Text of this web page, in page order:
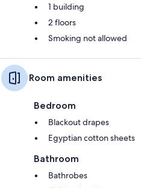
1 building
2 floors
Smoking not allowed
Room amenities
Bedroom
Blackout drapes
Egyptian cotton sheets
Bathroom
Bathrobes